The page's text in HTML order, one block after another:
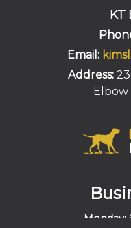
KT
Email:
Address:
Elbow
Monday: